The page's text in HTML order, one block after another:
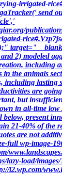
irrigated-
send
target=" _
2) modeled
including
in the animals
including lasting
are
but
in all-time
below, present
21-40% of the
are not
full wp-image-
lazy-load/
i2.wp.com/